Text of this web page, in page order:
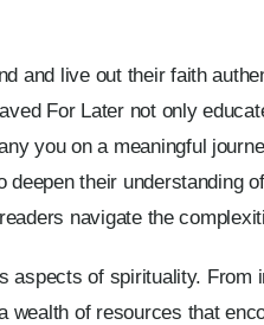
and live out their faith
For Later not only
you on a meaningful
their understanding
navigate the
of spirituality. From
of resources that